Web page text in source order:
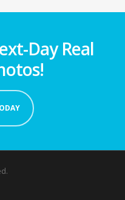
Day Real